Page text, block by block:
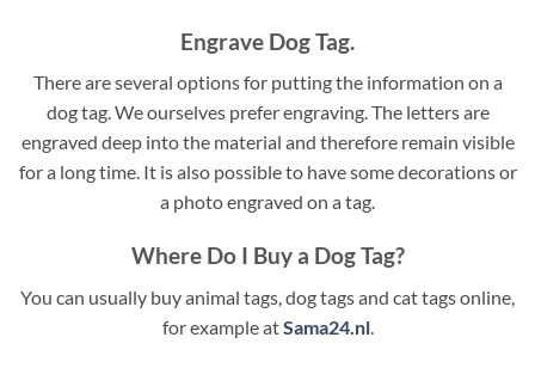
Engrave Dog Tag.
There are several options for putting the information on a
dog tag. We ourselves prefer engraving. The letters are
engraved deep into the material and therefore remain visible
for a long time. It is also possible to have some decorations or
a photo engraved on a tag.
Where Do I Buy a Dog Tag?
You can usually buy animal tags, dog tags and cat tags online,
for example atSama24.nl.